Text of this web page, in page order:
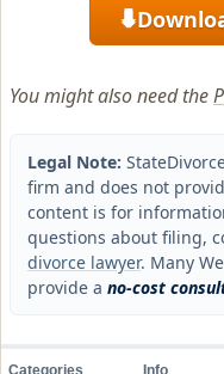
⬇
You might also need the
Legal Note:
firm and does not
content is for
questions about filing,
divorce lawyer. Many
provide a no-cost
Categories Info